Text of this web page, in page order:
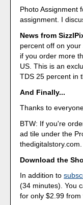
Photo Assignment
assignment. I
News from
percent off on
if you order more
US. This is an
TDS 25 percent in
And Finally...
Thanks to
BTW: If you're
ad tile under the
Download the
In addition to
(34 minutes). You
for only $2.99 from